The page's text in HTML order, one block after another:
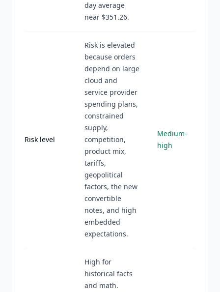
day average
near $351.26.
Risk level
Risk is elevated
because orders
depend on large
cloud and
service provider
spending plans,
constrained
supply,
competition,
product mix,
tariffs,
geopolitical
factors, the new
convertible
notes, and high
embedded
expectations.
Medium-
high
High for
historical facts
and math.